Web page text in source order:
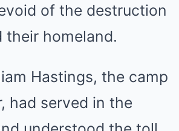
of the destruction
their homeland.
Hastings, the camp
had served in the